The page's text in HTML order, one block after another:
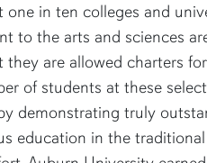
one in ten colleges and
to the arts and sciences
they are allowed charters
of students at these
demonstrating truly
education in the